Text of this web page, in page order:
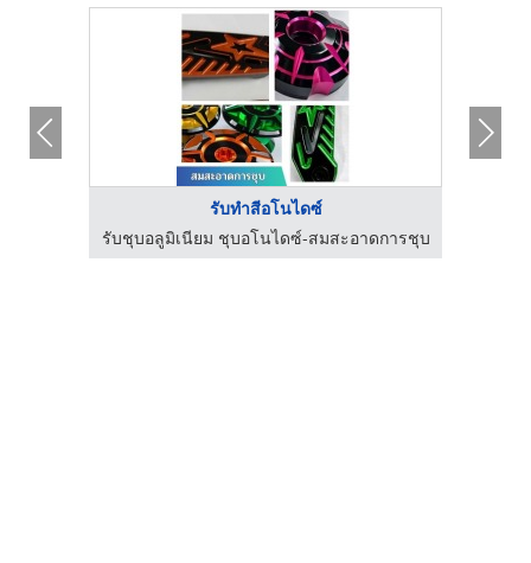
รับทำสีอโนไดซ์
รับชุบอลูมิเนียม ชุบอโนไดซ์-สมสะอาดการชุบ